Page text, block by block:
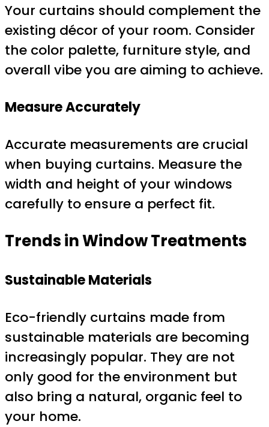
Your curtains should complement the
existing décor of your room. Consider
the color palette, furniture style, and
overall vibe you are aiming to achieve.
Measure Accurately
Accurate measurements are crucial
when buying curtains. Measure the
width and height of your windows
carefully to ensure a perfect fit.
Trends in Window Treatments
Sustainable Materials
Eco-friendly curtains made from
sustainable materials are becoming
increasingly popular. They are not
only good for the environment but
also bring a natural, organic feel to
your home.